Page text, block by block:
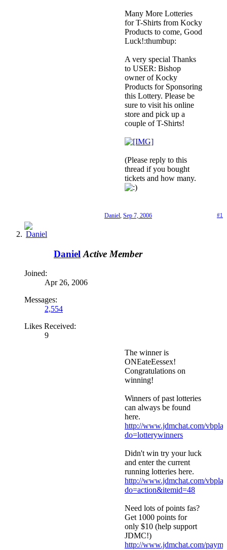
Many More Lotteries
for T-Shirts from Kocky
Products to come, Good
Luck!:thumbup:
A very special Thanks
to USER: Bishop
owner of Kocky
Products for Sponsoring
this Lottery. Please be
sure to visit his online
store and pick up a
couple of T-Shirts!
(Please reply to this
thread if you bought
tickets and how many.
#1
Daniel, Sep 7, 2006
Daniel Active Member
Joined:
Apr 26, 2006
Messages:
2,554
Likes Received:
9
The winner is
ONEateEessex!
Congratulations on
winning!
Winners of past lotteries
can always be found
here.
http://www.jdmchat.com/
do=lotterywinners
Didn't win try your luck
and enter the current
running lotteries here.
http://www.jdmchat.com/
do=action&itemid=48
Need lots of points fas?
Get 1000 points for
only $10 (help support
JDMC!)
http://www.jdmchat.com/